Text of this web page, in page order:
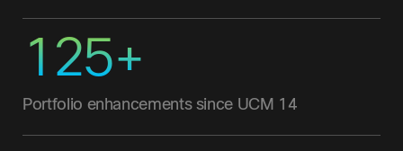
125+
Portfolio enhancements since UCM 14